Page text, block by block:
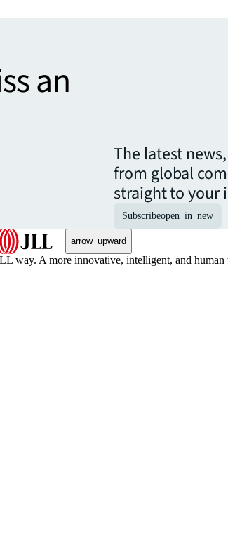
an
The latest
from global
straight to your
Subscribeopen_in_new
arrow_upward
way. A more innovative, intelligent, and